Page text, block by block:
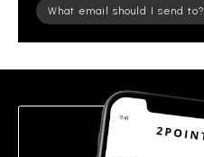
Please leave this field empty.